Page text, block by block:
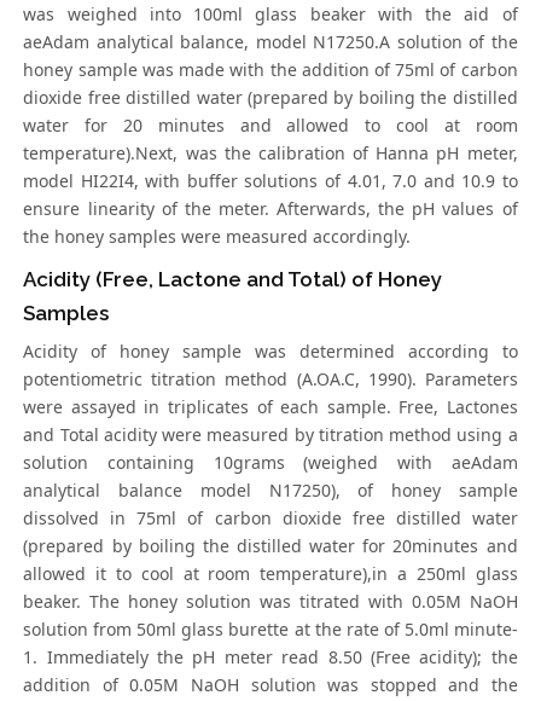
was weighed into 100ml glass beaker with the aid of
aeAdam analytical balance, model N17250.A solution of the
honey sample was made with the addition of 75ml of carbon
dioxide free distilled water (prepared by boiling the distilled
water for 20 minutes and allowed to cool at room
temperature).Next, was the calibration of Hanna pH meter,
model HI22I4, with buffer solutions of 4.01, 7.0 and 10.9 to
ensure linearity of the meter. Afterwards, the pH values of
the honey samples were measured accordingly.
Acidity (Free, Lactone and Total) of Honey
Samples
Acidity of honey sample was determined according to
potentiometric titration method (A.OA.C, 1990). Parameters
were assayed in triplicates of each sample. Free, Lactones
and Total acidity were measured by titration method using a
solution containing 10grams (weighed with aeAdam
analytical balance model N17250), of honey sample
dissolved in 75ml of carbon dioxide free distilled water
(prepared by boiling the distilled water for 20minutes and
allowed it to cool at room temperature),in a 250ml glass
beaker. The honey solution was titrated with 0.05M NaOH
solution from 50ml glass burette at the rate of 5.0ml minute-
1. Immediately the pH meter read 8.50 (Free acidity); the
addition of 0.05M NaOH solution was stopped and the